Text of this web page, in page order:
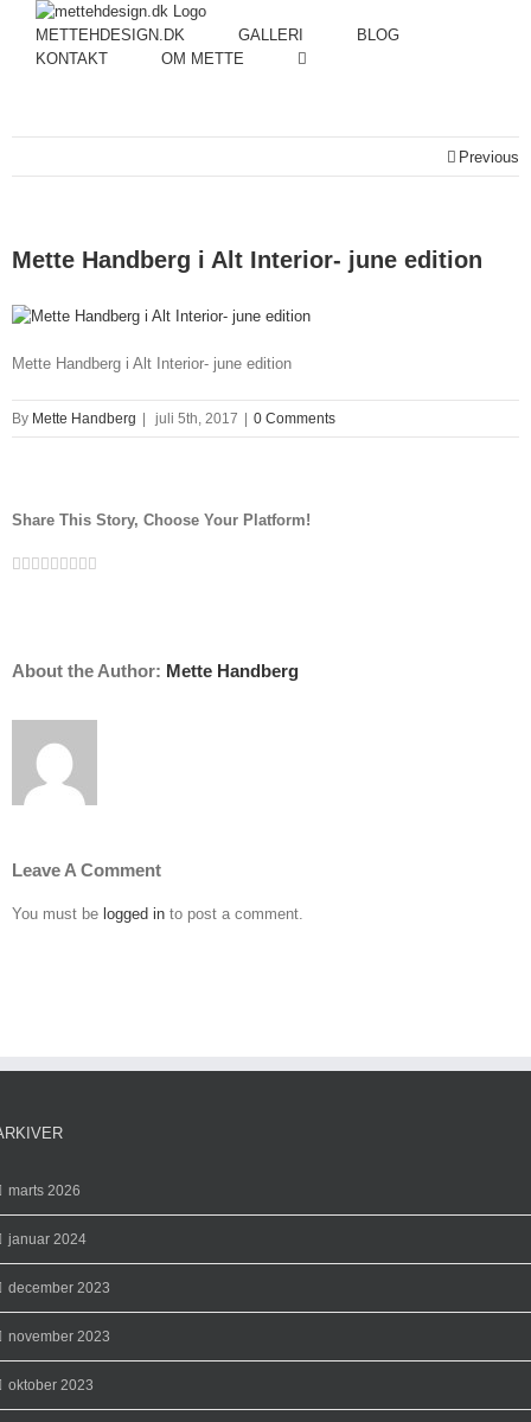
METTEHDESIGN.DK GALLERI
BLOG
KONTAKT
OM METTE
Previous
Mette Handberg i Alt Interior- june edition
Mette Handberg i Alt Interior- june edition
By Mette Handberg juli 5th, 2017 0 Comments
Share This Story, Choose Your Platform!
Facebook
Twitter
Linkedin
Reddit
Tumblr
Google+
Pinterest
Vk
About the Author: Mette Handberg
Leave A Comment
You must be logged in to post a comment.
marts 2026
januar 2024
december 2023
november 2023
oktober 2023